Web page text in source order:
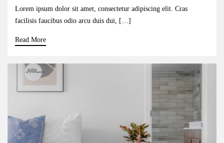
Lorem ipsum dolor sit amet, consectetur adipiscing elit. Cras
facilisis faucibus odio arcu duis dui, […]
Read More